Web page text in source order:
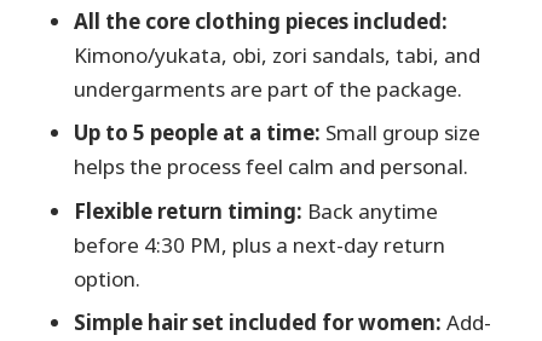
include?
How long does it take?
Can I return the kimono after I go out?
Is there an option for more elaborate
hairstyles?
What if I want upgrades like a more
formal sash?
Can I cancel and get a refund?
All the core clothing pieces included:
Kimono/yukata, obi, zori sandals, tabi, and
undergarments are part of the package.
Up to 5 people at a time: Small group size
helps the process feel calm and personal.
Flexible return timing: Back anytime
before 4:30 PM, plus a next-day return
option.
Simple hair set included for women: Add-